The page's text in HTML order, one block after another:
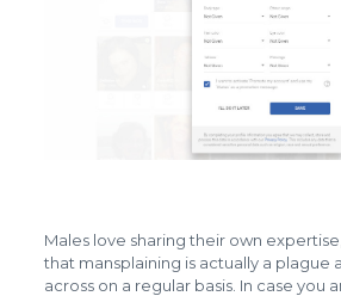
Males love sharing their own
that mansplaining is actually a plague
across on a regular basis. In case you